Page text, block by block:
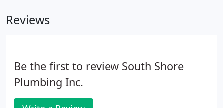
Reviews
Be the first to review South Shore
Plumbing Inc.